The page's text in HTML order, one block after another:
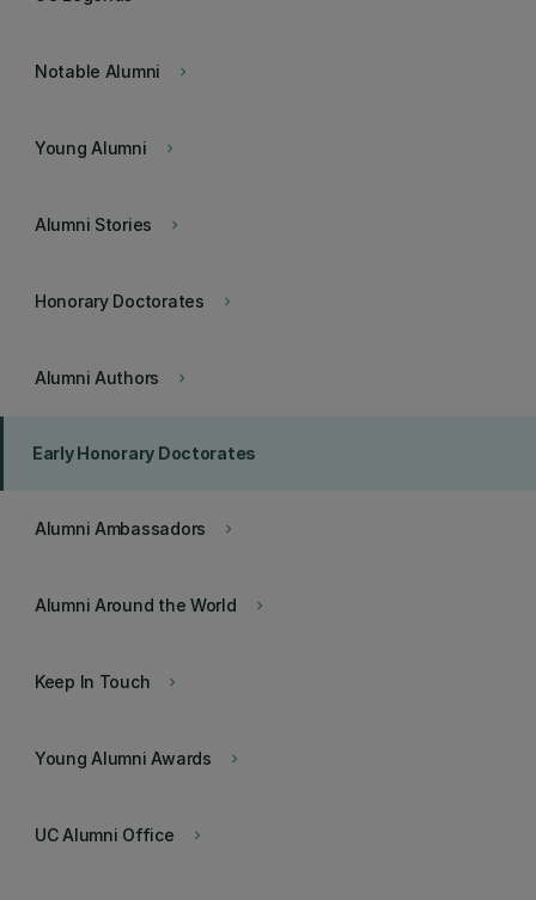
keyboard_arrow_right
Notable Alumni
keyboard_arrow_right
Young Alumni
keyboard_arrow_right
Alumni Stories
keyboard_arrow_right
Honorary Doctorates
keyboard_arrow_right
Alumni Authors
Early Honorary Doctorates
keyboard_arrow_right
Alumni Ambassadors
keyboard_arrow_right
Alumni Around the World
keyboard_arrow_right
Keep In Touch
keyboard_arrow_right
Young Alumni Awards
keyboard_arrow_right
UC Alumni Office